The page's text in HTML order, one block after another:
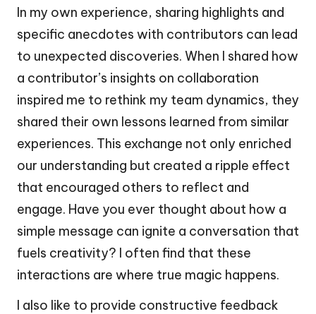
In my own experience, sharing highlights and
specific anecdotes with contributors can lead
to unexpected discoveries. When I shared how
a contributor’s insights on collaboration
inspired me to rethink my team dynamics, they
shared their own lessons learned from similar
experiences. This exchange not only enriched
our understanding but created a ripple effect
that encouraged others to reflect and
engage. Have you ever thought about how a
simple message can ignite a conversation that
fuels creativity? I often find that these
interactions are where true magic happens.
I also like to provide constructive feedback